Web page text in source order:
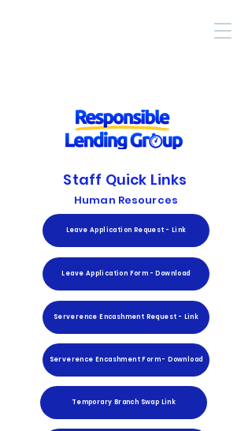
Staff Quick Links
Human Resources
Leave Application Request - Link
Leave Application Form - Download
Serverence Encashment Request - Link
Serverence Encashment Form - Download
Temporary Branch Swap Link